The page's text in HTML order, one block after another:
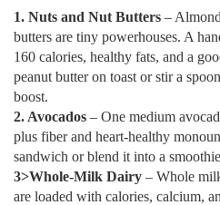
1. Nuts and Nut Butters –
butters are tiny powerhouses. A
160 calories, healthy fats, and a
peanut butter on toast or stir a
boost.
2. Avocados – One medium
plus fiber and heart‑healthy
sandwich or blend it into a
3>Whole‑Milk Dairy – Whole
are loaded with calories, calcium,